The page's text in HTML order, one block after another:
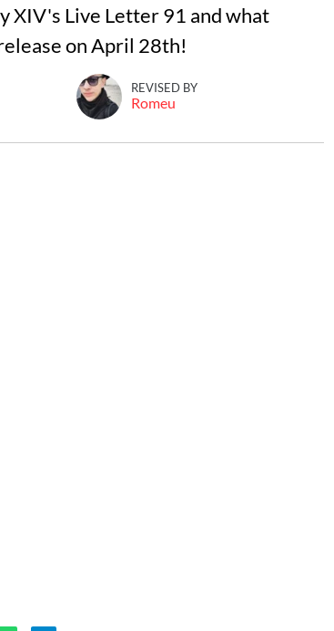
XIV's Live Letter 91 and what
on April 28th!
REVISED BY
Romeu